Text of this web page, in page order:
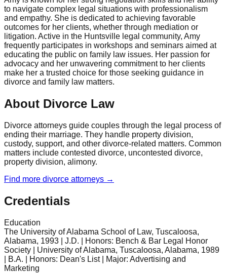
to navigate complex legal situations with professionalism
and empathy. She is dedicated to achieving favorable
outcomes for her clients, whether through mediation or
litigation. Active in the Huntsville legal community, Amy
frequently participates in workshops and seminars aimed at
educating the public on family law issues. Her passion for
advocacy and her unwavering commitment to her clients
make her a trusted choice for those seeking guidance in
divorce and family law matters.
About Divorce Law
Divorce attorneys guide couples through the legal process of
ending their marriage. They handle property division,
custody, support, and other divorce-related matters. Common
matters include contested divorce, uncontested divorce,
property division, alimony.
Find more divorce attorneys →
Credentials
Education
The University of Alabama School of Law, Tuscaloosa,
Alabama, 1993 | J.D. | Honors: Bench & Bar Legal Honor
Society | University of Alabama, Tuscaloosa, Alabama, 1989
| B.A. | Honors: Dean's List | Major: Advertising and
Marketing